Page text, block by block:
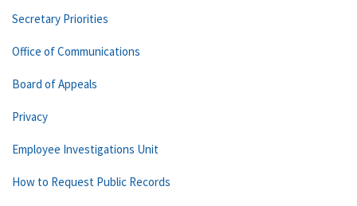
Secretary Priorities
Office of Communications
Board of Appeals
Privacy
Employee Investigations Unit
How to Request Public Records